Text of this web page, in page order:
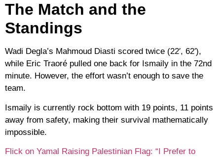
The Match and the
Standings
Wadi Degla’s Mahmoud Diasti scored twice (22′, 62′),
while Eric Traoré pulled one back for Ismaily in the 72nd
minute. However, the effort wasn’t enough to save the
team.
Ismaily is currently rock bottom with 19 points, 11 points
away from safety, making their survival mathematically
impossible.
Flick on Yamal Raising Palestinian Flag: “I Prefer to